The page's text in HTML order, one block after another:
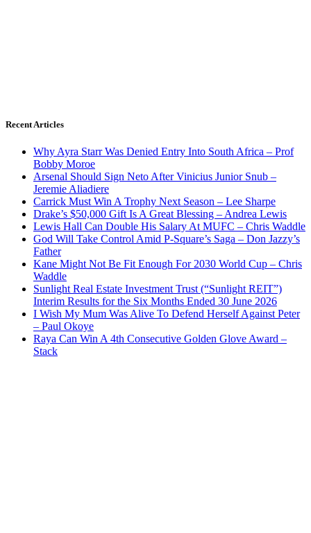
Recent Articles
Why Ayra Starr Was Denied Entry Into South Africa – Prof
Bobby Moroe
Arsenal Should Sign Neto After Vinicius Junior Snub –
Jeremie Aliadiere
Carrick Must Win A Trophy Next Season – Lee Sharpe
Drake’s $50,000 Gift Is A Great Blessing – Andrea Lewis
Lewis Hall Can Double His Salary At MUFC – Chris Waddle
God Will Take Control Amid P-Square’s Saga – Don Jazzy’s
Father
Kane Might Not Be Fit Enough For 2030 World Cup – Chris
Waddle
Sunlight Real Estate Investment Trust (“Sunlight REIT”)
Interim Results for the Six Months Ended 30 June 2026
I Wish My Mum Was Alive To Defend Herself Against Peter
– Paul Okoye
Raya Can Win A 4th Consecutive Golden Glove Award –
Stack